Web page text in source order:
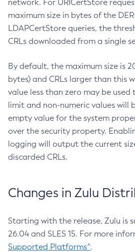
network. For URICertStore
maximum size in bytes of the
LDAPCertStore queries, the
CRLs downloaded from a single
By default, the maximum size is
bytes) and CRLs larger than this
value less than zero may be
limit and non-numeric values will
empty value for the system
over the security property.
logging will output the current
discarded CRLs.
Changes in Zulu
Starting with the release, Zulu is
26.04 and SLES 15. For more
Supported Platforms^.